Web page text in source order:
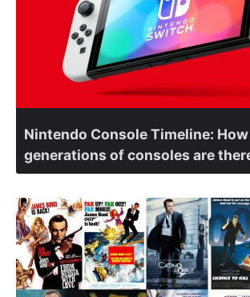
Nintendo Console Timeline:
generations of consoles are